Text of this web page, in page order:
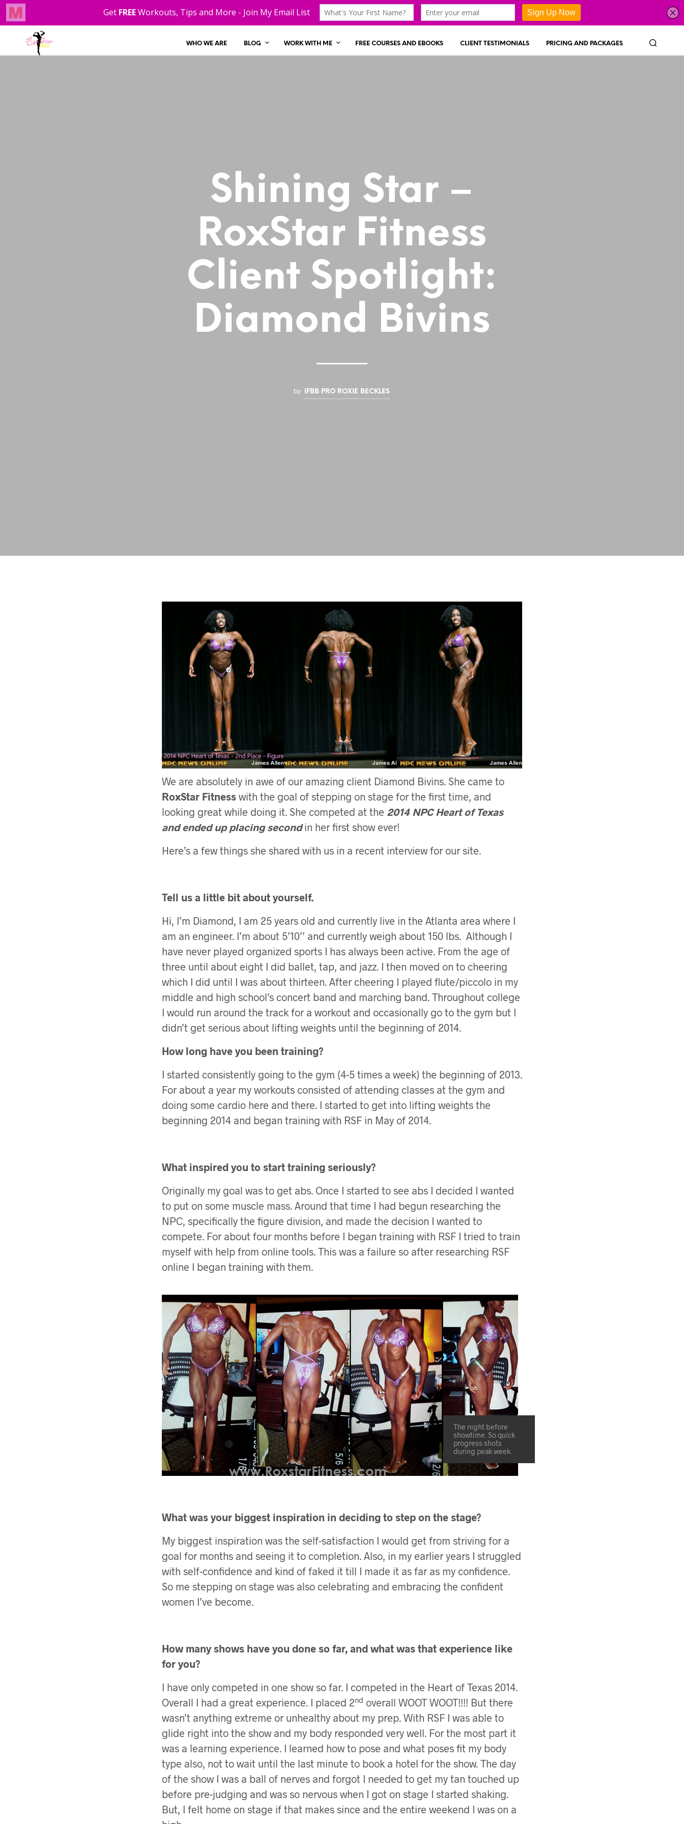
WHO WE ARE BLOG WORK WITH ME FREE COURSES AND EBOOKS CLIENT TESTIMONIALS PRICING AND PACKAGES
Shining Star –
RoxStar Fitness
Client Spotlight:
Diamond Bivins
by IFBB PRO ROXIE BECKLES
We are absolutely in awe of our amazing client Diamond Bivins. She came to
RoxStar Fitness with the goal of stepping on stage for the first time, and
looking great while doing it. She competed at the 2014 NPC Heart of Texas
and ended up placing secondin her first show ever!
Here’s a few things she shared with us in a recent interview for our site.
Tell us a little bit about yourself.
Hi, I’m Diamond, I am 25 years old and currently live in the Atlanta area where I
am an engineer. I’m about 5’10’’ and currently weigh about 150 lbs. Although I
have never played organized sports I has always been active. From the age of
three until about eight I did ballet, tap, and jazz. I then moved on to cheering
which I did until I was about thirteen. After cheering I played flute/piccolo in my
middle and high school’s concert band and marching band. Throughout college
I would run around the track for a workout and occasionally go to the gym but I
didn’t get serious about lifting weights until the beginning of 2014.
How long have you been training?
I started consistently going to the gym (4-5 times a week) the beginning of 2013.
For about a year my workouts consisted of attending classes at the gym and
doing some cardio here and there. I started to get into lifting weights the
beginning 2014 and began training with RSF in May of 2014.
What inspired you to start training seriously?
Originally my goal was to get abs. Once I started to see abs I decided I wanted
to put on some muscle mass. Around that time I had begun researching the
NPC, specifically the figure division, and made the decision I wanted to
compete. For about four months before I began training with RSF I tried to train
myself with help from online tools. This was a failure so after researching RSF
online I began training with them.
The night before
showtime. So quick
progress shots
during peak week.
What was your biggest inspiration in deciding to step on the stage?
My biggest inspiration was the self-satisfaction I would get from striving for a
goal for months and seeing it to completion. Also, in my earlier years I struggled
with self-confidence and kind of faked it till I made it as far as my confidence.
So me stepping on stage was also celebrating and embracing the confident
women I’ve become.
How many shows have you done so far, and what was that experience like
for you?
I have only competed in one show so far. I competed in the Heart of Texas 2014.
Overall I had a great experience. I placed 2nd overall WOOT WOOT!!!! But there
wasn’t anything extreme or unhealthy about my prep. With RSF I was able to
glide right into the show and my body responded very well. For the most part it
was a learning experience. I learned how to pose and what poses fit my body
type also, not to wait until the last minute to book a hotel for the show. The day
of the show I was a ball of nerves and forgot I needed to get my tan touched up
before pre-judging and was so nervous when I got on stage I started shaking.
But, I felt home on stage if that makes since and the entire weekend I was on a